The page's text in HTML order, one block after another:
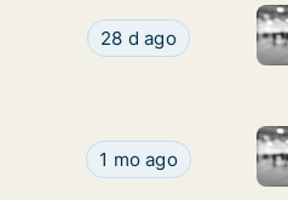
Krisztian is looking
28 d ago
Ko is looking for
1 mo ago